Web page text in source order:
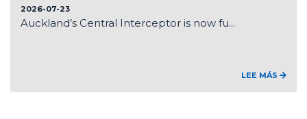
2026-07-23
Auckland’s Central Interceptor is now fu...
LEE MÁS